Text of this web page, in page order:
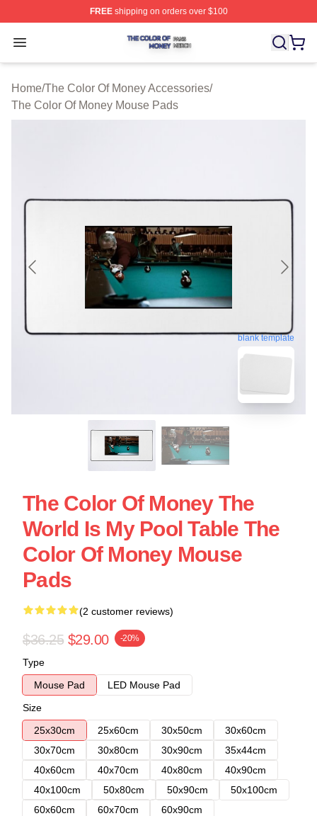
FREEshipping on orders over $100
Open menu
The Color Of Money Shop ⚡️ Officially Licensed The
Home/The Color Of Money Accessories/
The Color Of Money Mouse Pads
blank template
The Color Of Money The
World Is My Pool Table The
Color Of Money Mouse
Pads
(2 customer reviews)
$36.25 $29.00 -20%
Type
Mouse Pad
LED Mouse Pad
Size
25x30cm
25x60cm 30x50cm
30x60cm
30x70cm
30x80cm 30x90cm
35x44cm
40x60cm
40x70cm 40x80cm
40x90cm
40x100cm
50x80cm 50x90cm
50x100cm
60x60cm
60x70cm 60x90cm